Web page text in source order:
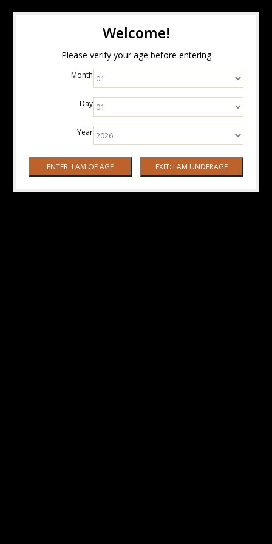
Welcome!
Please verify your age before entering
Month
Day
Year